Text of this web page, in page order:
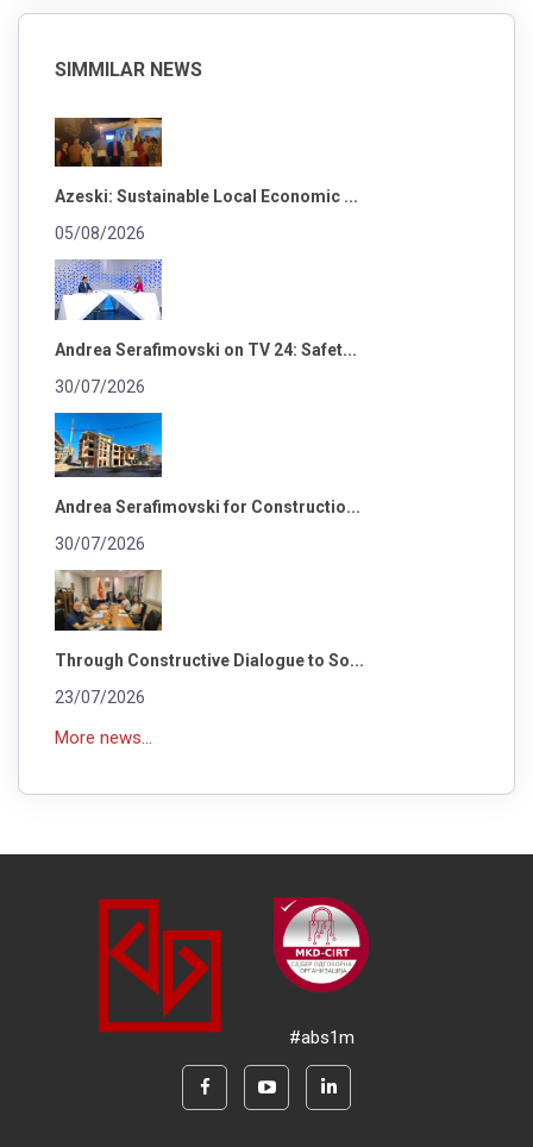
SIMMILAR NEWS
Azeski: Sustainable Local Economic ...
05/08/2026
Andrea Serafimovski on TV 24: Safet...
30/07/2026
Andrea Serafimovski for Constructio...
30/07/2026
Through Constructive Dialogue to So...
23/07/2026
More news...
#abs1m